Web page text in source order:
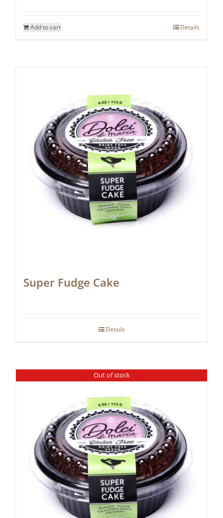
Add to cart Details
Super Fudge Cake
Details
Out of stock